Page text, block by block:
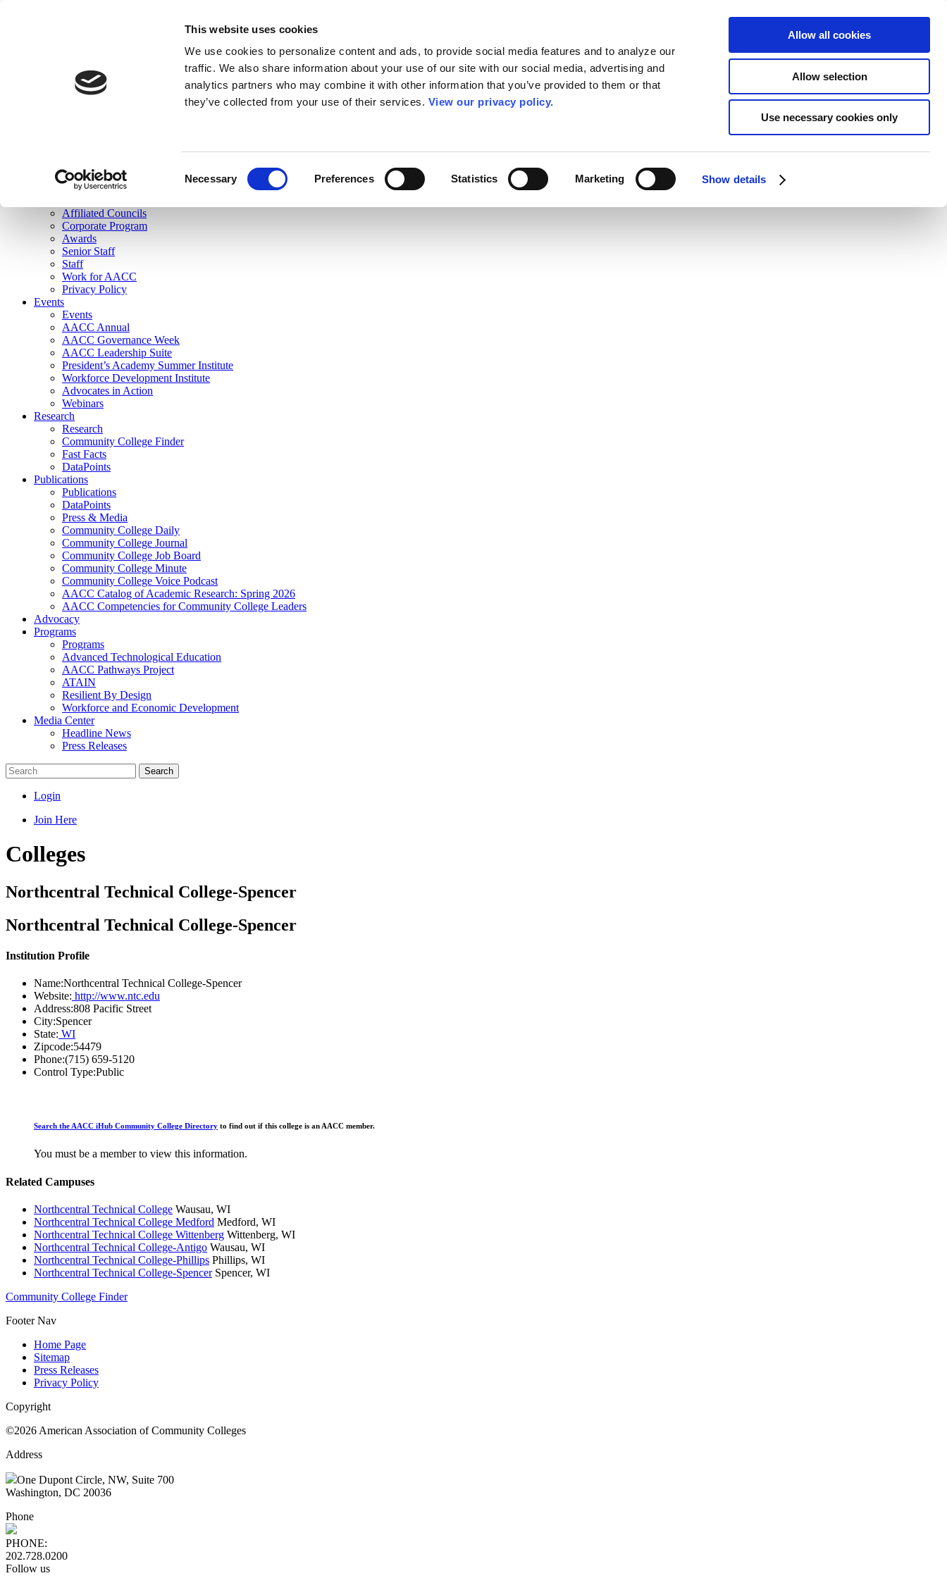
This website uses cookies
We use cookies to personalize content and ads, to provide social media features and to analyze our
traffic. We also share information about your use of our site with our social media, advertising and
analytics partners who may combine it with other information that you’ve provided to them or that
they’ve collected from your use of their services. View our privacy policy.
Necessary Preferences Statistics Marketing Show details
Allow all cookies
Allow selection
Use necessary cookies only
Join Here
Membership
Governance
Affiliated Councils
Corporate Program
Awards
Senior Staff
Staff
Work for AACC
Privacy Policy
Events
Events
AACC Annual
AACC Governance Week
AACC Leadership Suite
President’s Academy Summer Institute
Workforce Development Institute
Advocates in Action
Webinars
Research
Research
Community College Finder
Fast Facts
DataPoints
Publications
Publications
DataPoints
Press & Media
Community College Daily
Community College Journal
Community College Job Board
Community College Minute
Community College Voice Podcast
AACC Catalog of Academic Research: Spring 2026
AACC Competencies for Community College Leaders
Advocacy
Programs
Programs
Advanced Technological Education
AACC Pathways Project
ATAIN
Resilient By Design
Workforce and Economic Development
Media Center
Headline News
Press Releases
Search
Login
Join Here
Colleges
Northcentral Technical College-Spencer
Northcentral Technical College-Spencer
Institution Profile
Name:Northcentral Technical College-Spencer
Website: http://www.ntc.edu
Address:808 Pacific Street
City:Spencer
State: WI
Zipcode:54479
Phone:(715) 659-5120
Control Type:Public
Search the AACC iHub Community College Directory to find out if this college is an AACC member.
You must be a member to view this information.
Related Campuses
Northcentral Technical College Wausau, WI
Northcentral Technical College Medford Medford, WI
Northcentral Technical College Wittenberg Wittenberg, WI
Northcentral Technical College-Antigo Wausau, WI
Northcentral Technical College-Phillips Phillips, WI
Northcentral Technical College-SpencerSpencer, WI
Community College Finder
Footer Nav
Home Page
Sitemap
Press Releases
Privacy Policy
Copyright
©2026 American Association of Community Colleges
Address
One Dupont Circle, NW, Suite 700
Washington, DC 20036
Phone
PHONE:
202.728.0200
Follow us